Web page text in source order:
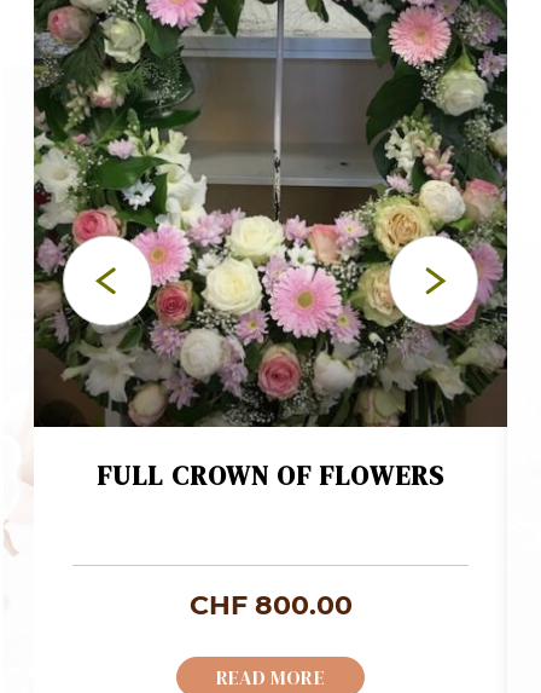
FULL CROWN OF FLOWERS
CHF800.00
READ MORE